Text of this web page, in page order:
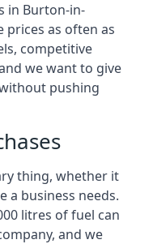
in Burton-in-
prices as often as
competitive
we want to give
pushing
thing, whether it
a business needs.
litres of fuel can
and we